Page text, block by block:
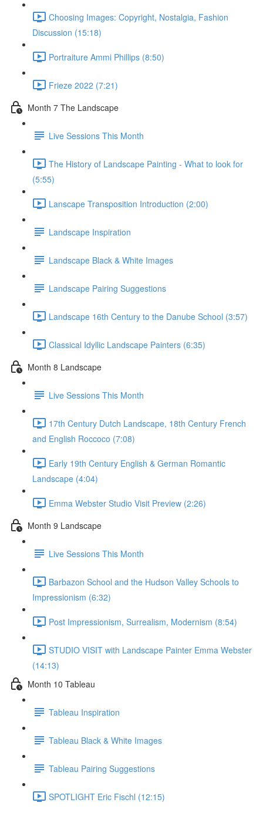
Choosing Images: Copyright, Nostalgia, Fashion
Discussion (15:18)
Portraiture Ammi Phillips (8:50)
Frieze 2022 (7:21)
Month 7 The Landscape
Live Sessions This Month
The History of Landscape Painting - What to look for
(5:55)
Lanscape Transposition Introduction (2:00)
Landscape Inspiration
Landscape Black & White Images
Landscape Pairing Suggestions
Landscape 16th Century to the Danube School (3:57)
Classical Idyllic Landscape Painters (6:35)
Month 8 Landscape
Live Sessions This Month
17th Century Dutch Landscape, 18th Century French
and English Roccoco (7:08)
Early 19th Century English & German Romantic
Landscape (4:04)
Emma Webster Studio Visit Preview (2:26)
Month 9 Landscape
Live Sessions This Month
Barbazon School and the Hudson Valley Schools to
Impressionism (6:32)
Post Impressionism, Surrealism, Modernism (8:54)
STUDIO VISIT with Landscape Painter Emma Webster
(14:13)
Month 10 Tableau
Tableau Inspiration
Tableau Black & White Images
Tableau Pairing Suggestions
SPOTLIGHT Eric Fischl (12:15)